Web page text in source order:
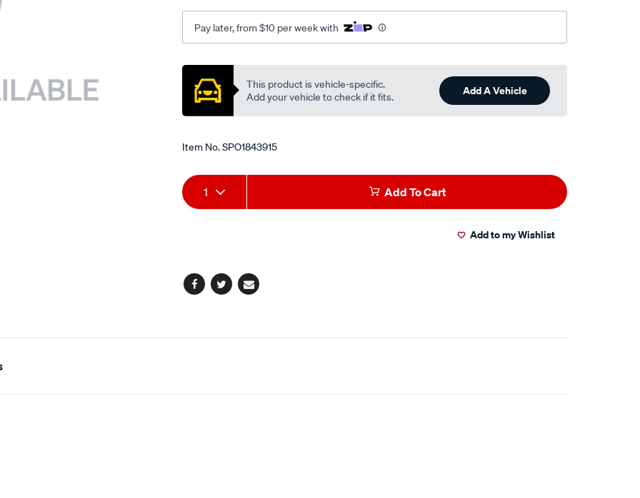
Pay later, from $10 per week with
Promotions
This product is vehicle-specific.
Add your vehicle to check if it fits.
Add A Vehicle
Item No.SPO1843915
Add
to
Product
Actions
1 Add To Cart
Add to my Wishlist
Facebook
TwitterEmail